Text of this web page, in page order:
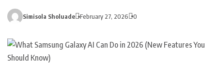
Simisola Sholuade February 27, 2026 0